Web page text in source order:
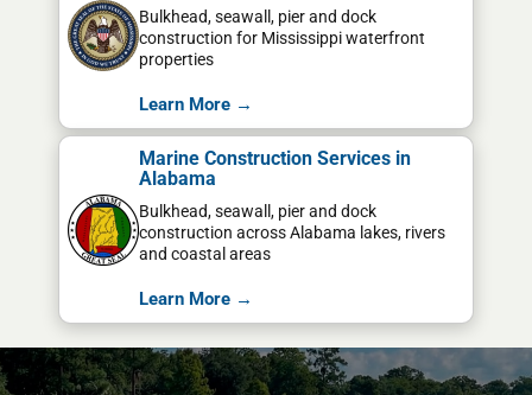
Bulkhead, seawall, pier and dock
construction for Mississippi waterfront
properties
Learn More →
Marine Construction Services in
Alabama
Bulkhead, seawall, pier and dock
construction across Alabama lakes, rivers
and coastal areas
Learn More →